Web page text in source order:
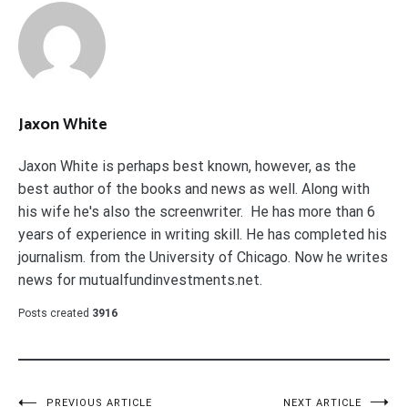
Jaxon White
Jaxon White is perhaps best known, however, as the
best author of the books and news as well. Along with
his wife he's also the screenwriter. He has more than 6
years of experience in writing skill. He has completed his
journalism. from the University of Chicago. Now he writes
news for mutualfundinvestments.net.
Posts created 3916
PREVIOUS ARTICLE NEXT ARTICLE